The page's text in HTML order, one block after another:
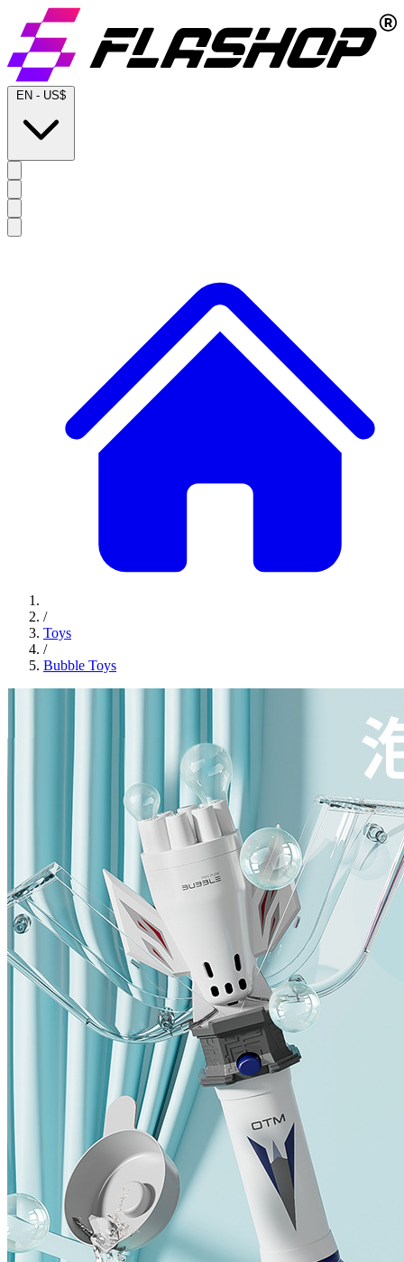
EN - US$
/
Toys
/
Bubble Toys